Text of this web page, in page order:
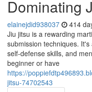
Dominating
elainejdid938037 414
Jiu jitsu is a rewarding
submission techniques.
self-defense skills, and
beginner or have
https://
jitsu-74702543